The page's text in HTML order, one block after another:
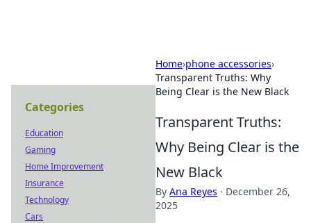
Home›phone accessories›
Transparent Truths: Why
Being Clear is the New Black
Transparent Truths:
Why Being Clear is the
New Black
By Ana Reyes · December 26,
2025
Categories
Education
Gaming
Home Improvement
Insurance
Technology
Cars